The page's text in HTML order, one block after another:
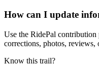
How can I update
Use the RidePal
corrections, photos, reviews,
Know this trail?